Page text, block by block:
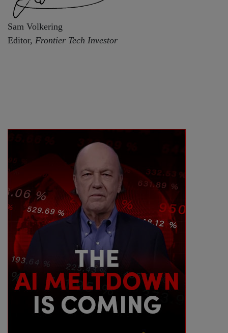
Sam Volkering
Editor, Frontier Tech Investor